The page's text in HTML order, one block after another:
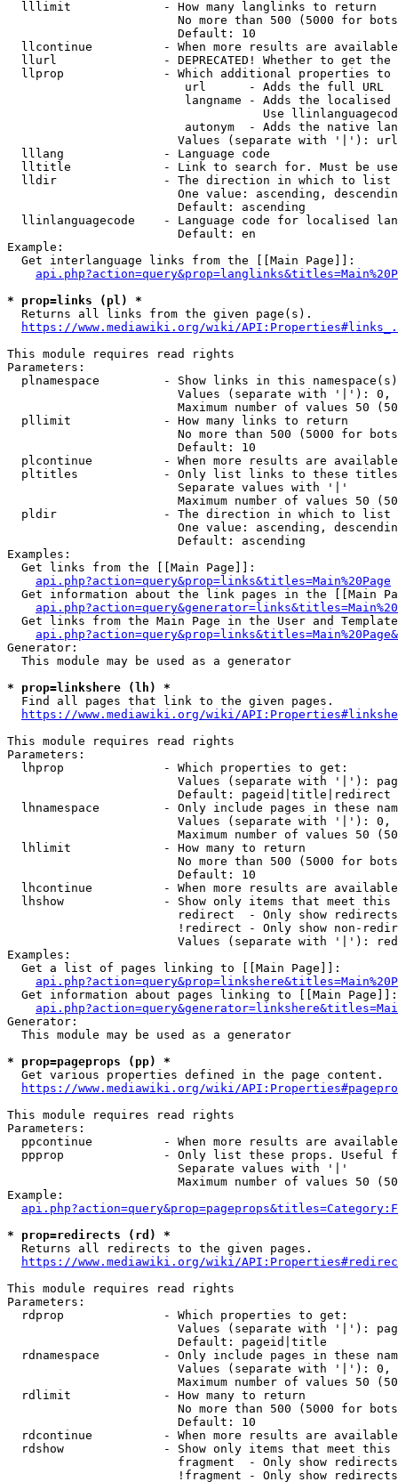
  lllimit             - How many langlinks to return
No more than 500 (5000 for
                        Default: 10
llcontinue          - When more results are
llurl               - DEPRECATED! Whether to get
llprop              - Which additional properties
                         url      - Adds the full URL
langname - Adds the
Use
autonym  - Adds the native
Values (separate with '|'):
  lllang              - Language code
lltitle             - Link to search for. Must be
  lldir               - The direction in which to list
One value: ascending,
                        Default: ascending
llinlanguagecode    - Language code for localised
                        Default: en
Example:
  Get interlanguage links from the [[Main Page]]:
* prop=links (pl) *
  Returns all links from the given page(s).
https://www.mediawiki.org/wiki/
This module requires read rights
Parameters:
plnamespace         - Show links in this
Values (separate with '|'):
Maximum number of values 50
  pllimit             - How many links to return
No more than 500 (5000 for
                        Default: 10
plcontinue          - When more results are
pltitles            - Only list links to these
                        Separate values with '|'
Maximum number of values 50
  pldir               - The direction in which to list
One value: ascending,
                        Default: ascending
Examples:
  Get links from the [[Main Page]]:
api.php?action=query&prop=links&titles=Main%20Page
Get information about the link pages in the [[Main
Get links from the Main Page in the User and
Generator:
  This module may be used as a generator
* prop=linkshere (lh) *
  Find all pages that link to the given pages.
https://www.mediawiki.org/wiki/
This module requires read rights
Parameters:
  lhprop              - Which properties to get:
Values (separate with '|'):
                        Default: pageid|title|redirect
lhnamespace         - Only include pages in these
Values (separate with '|'):
Maximum number of values 50
  lhlimit             - How many to return
No more than 500 (5000 for
                        Default: 10
lhcontinue          - When more results are
lhshow              - Show only items that meet this
                        redirect  - Only show redirects
!redirect - Only show non-
Values (separate with '|'):
Examples:
  Get a list of pages linking to [[Main Page]]:
  Get information about pages linking to [[Main Page]]:
Generator:
  This module may be used as a generator
* prop=pageprops (pp) *
  Get various properties defined in the page content.
https://www.mediawiki.org/wiki/
This module requires read rights
Parameters:
ppcontinue          - When more results are
ppprop              - Only list these props. Useful
                        Separate values with '|'
Maximum number of values 50
Example:
* prop=redirects (rd) *
  Returns all redirects to the given pages.
https://www.mediawiki.org/wiki/
This module requires read rights
Parameters:
  rdprop              - Which properties to get:
Values (separate with '|'):
                        Default: pageid|title
rdnamespace         - Only include pages in these
Values (separate with '|'):
Maximum number of values 50
  rdlimit             - How many to return
No more than 500 (5000 for
                        Default: 10
rdcontinue          - When more results are
rdshow              - Show only items that meet this
fragment  - Only show
!fragment - Only show